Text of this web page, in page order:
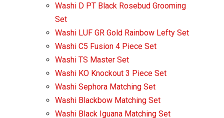
Washi D PT Black Rosebud Grooming
Set
Washi LUF GR Gold Rainbow Lefty Set
Washi C5 Fusion 4 Piece Set
Washi TS Master Set
Washi KO Knockout 3 Piece Set
Washi Sephora Matching Set
Washi Blackbow Matching Set
Washi Black Iguana Matching Set